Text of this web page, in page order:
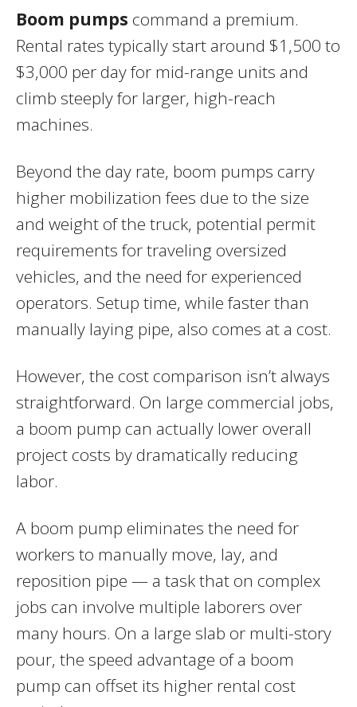
Boom pumps command a premium.
Rental rates typically start around $1,500 to
$3,000 per day for mid-range units and
climb steeply for larger, high-reach
machines.
Beyond the day rate, boom pumps carry
higher mobilization fees due to the size
and weight of the truck, potential permit
requirements for traveling oversized
vehicles, and the need for experienced
operators. Setup time, while faster than
manually laying pipe, also comes at a cost.
However, the cost comparison isn’t always
straightforward. On large commercial jobs,
a boom pump can actually lower overall
project costs by dramatically reducing
labor.
A boom pump eliminates the need for
workers to manually move, lay, and
reposition pipe — a task that on complex
jobs can involve multiple laborers over
many hours. On a large slab or multi-story
pour, the speed advantage of a boom
pump can offset its higher rental cost